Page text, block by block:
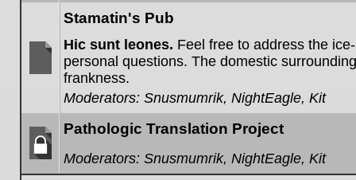
unread
Stamatin's Pub
Hic sunt leones. Feel free to address the
personal questions. The domestic
frankness.
Moderators: Snusmumrik, NightEagle, Kit
Forum
Pathologic Translation Project
Moderators: Snusmumrik, NightEagle, Kit